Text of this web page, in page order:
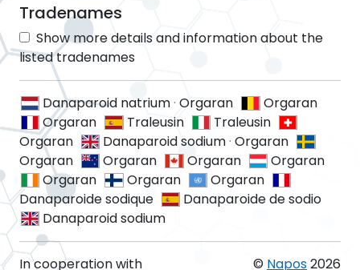
Tradenames
Show more details and information about the
listed tradenames
Danaparoid natrium·Orgaran
Orgaran
Orgaran
Traleusin
Traleusin
Orgaran
Danaparoid sodium·Orgaran
Orgaran
Orgaran Orgaran
Orgaran
Orgaran
Orgaran
Orgaran
Danaparoide sodique
Danaparoide de sodio
Danaparoid sodium
In cooperation with © Napos2026